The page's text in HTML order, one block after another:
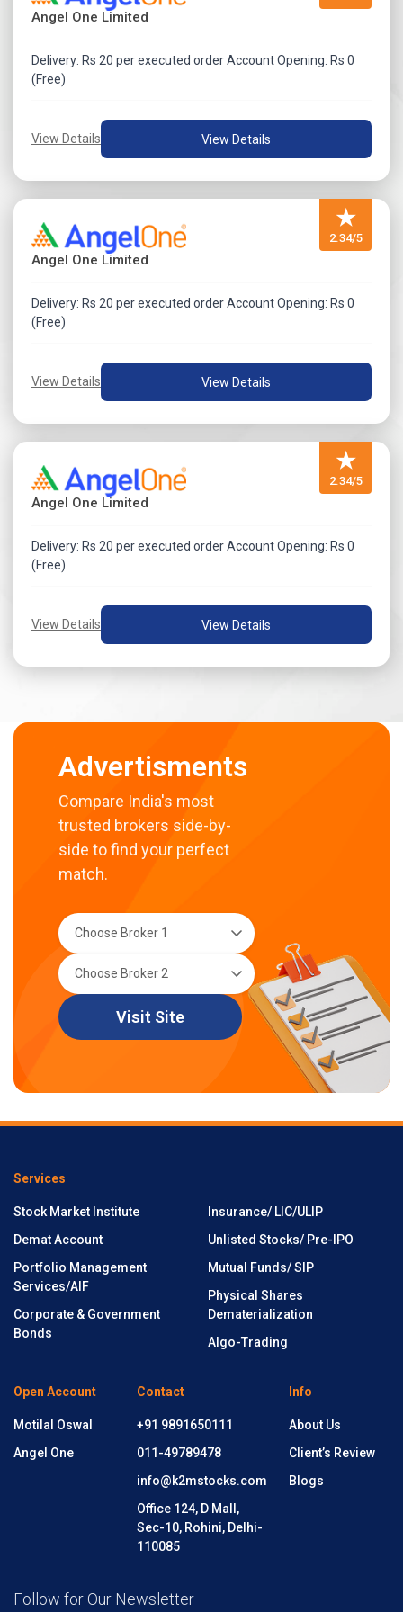
Angel One Limited
Delivery: Rs 20 per executed order Account Opening: Rs 0
(Free)
View Details View Details
★
2.34/5
Angel One Limited
Delivery: Rs 20 per executed order Account Opening: Rs 0
(Free)
View Details View Details
★
2.34/5
Angel One Limited
Delivery: Rs 20 per executed order Account Opening: Rs 0
(Free)
View Details View Details
Advertisments
Compare India's most
trusted brokers side-by-
side to find your perfect
match.
Visit Site
Services
Stock Market Institute
Demat Account
Portfolio Management
Services/AIF
Corporate & Government
Bonds
Insurance/ LIC/ULIP
Unlisted Stocks/ Pre-IPO
Mutual Funds/ SIP
Physical Shares
Dematerialization
Algo-Trading
Open Account
Motilal Oswal
Angel One
Contact
+91 9891650111
011-49789478
info@k2mstocks.com
Office 124, D Mall,
Sec-10, Rohini, Delhi-
110085
Info
About Us
Client’s Review
Blogs
Follow for Our Newsletter